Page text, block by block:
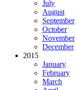
July
August
September
October
November
December
2015
January
February
March